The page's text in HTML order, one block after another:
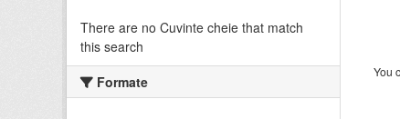
There are no Cuvinte cheie that match
this search
Formate
You